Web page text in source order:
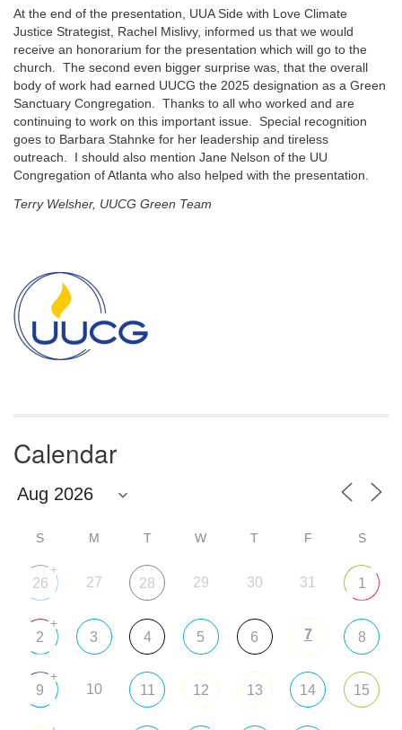
At the end of the presentation, UUA Side with Love Climate
Justice Strategist, Rachel Mislivy, informed us that we would
receive an honorarium for the presentation which will go to the
church. The second even bigger surprise was, that the overall
body of work had earned UUCG the 2025 designation as a Green
Sanctuary Congregation. Thanks to all who worked and are
continuing to work on this important issue. Special recognition
goes to Barbara Stahnke for her leadership and tireless
outreach. I should also mention Jane Nelson of the UU
Congregation of Atlanta who also helped with the presentation.
Terry Welsher, UUCG Green Team
Navigation
Calendar
S M T W T F S
26
+
27 28 29 30 31 1
2
+
3 4 5 6 7 8
9
+
10 11 12 13 14 15